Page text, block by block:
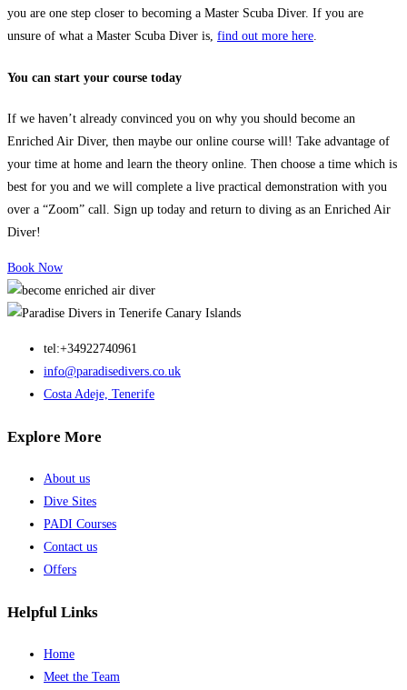
you are one step closer to becoming a Master Scuba Diver. If you are
unsure of what a Master Scuba Diver is, find out more here.
You can start your course today
If we haven’t already convinced you on why you should become an
Enriched Air Diver, then maybe our online course will! Take advantage of
your time at home and learn the theory online. Then choose a time which is
best for you and we will complete a live practical demonstration with you
over a “Zoom” call. Sign up today and return to diving as an Enriched Air
Diver!
Book Now
tel:+34922740961
info@paradisedivers.co.uk
Costa Adeje, Tenerife
Explore More
About us
Dive Sites
PADI Courses
Contact us
Offers
Helpful Links
Home
Meet the Team